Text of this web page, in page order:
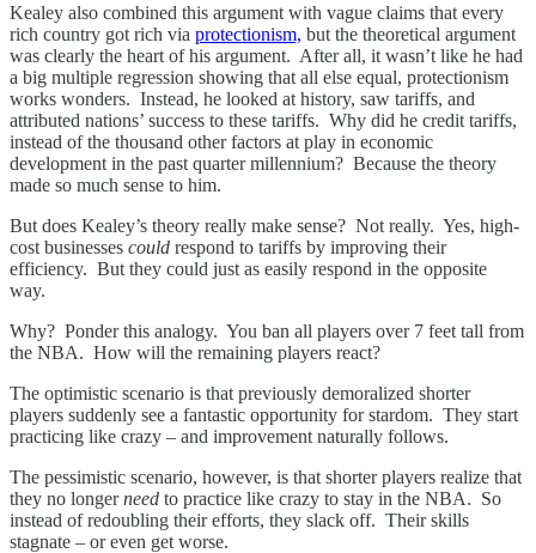
Kealey also combined this argument with vague claims that every
rich country got rich via protectionism, but the theoretical argument
was clearly the heart of his argument. After all, it wasn’t like he had
a big multiple regression showing that all else equal, protectionism
works wonders. Instead, he looked at history, saw tariffs, and
attributed nations’ success to these tariffs. Why did he credit tariffs,
instead of the thousand other factors at play in economic
development in the past quarter millennium? Because the theory
made so much sense to him.
But does Kealey’s theory really make sense? Not really. Yes, high-
cost businesses could respond to tariffs by improving their
efficiency. But they could just as easily respond in the opposite
way.
Why? Ponder this analogy. You ban all players over 7 feet tall from
the NBA. How will the remaining players react?
The optimistic scenario is that previously demoralized shorter
players suddenly see a fantastic opportunity for stardom. They start
practicing like crazy – and improvement naturally follows.
The pessimistic scenario, however, is that shorter players realize that
they no longerneed to practice like crazy to stay in the NBA. So
instead of redoubling their efforts, they slack off. Their skills
stagnate – or even get worse.